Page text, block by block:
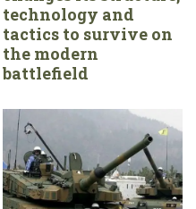
technology and
tactics to survive on
the modern
battlefield